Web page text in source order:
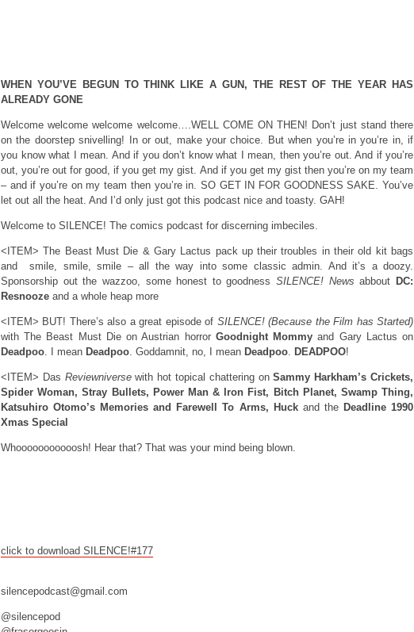
WHEN YOU’VE BEGUN TO THINK LIKE A GUN, THE REST OF THE YEAR HAS
ALREADY GONE
Welcome welcome welcome welcome….WELL COME ON THEN! Don’t just stand there
on the doorstep snivelling! In or out, make your choice. But when you’re in you’re in, if
you know what I mean. And if you don’t know what I mean, then you’re out. And if you’re
out, you’re out for good, if you get my gist. And if you get my gist then you’re on my team
– and if you’re on my team then you’re in. SO GET IN FOR GOODNESS SAKE. You’ve
let out all the heat. And I’d only just got this podcast nice and toasty. GAH!
Welcome to SILENCE! The comics podcast for discerning imbeciles.
<ITEM> The Beast Must Die & Gary Lactus pack up their troubles in their old kit bags
and smile, smile, smile – all the way into some classic admin. And it’s a doozy.
Sponsorship out the wazzoo, some honest to goodnessSILENCE! News abboutDC:
Resnooze and a whole heap more
<ITEM> BUT! There’s also a great episode of SILENCE! (Because the Film has Started)
with The Beast Must Die on Austrian horror Goodnight Mommy and Gary Lactus on
Deadpoo . I mean Deadpoo . Goddamnit, no, I mean Deadpoo DEADPOO!
<ITEM> Das Reviewniversewith hot topical chattering onSammy Harkham’s Crickets,
Spider Woman, Stray Bullets, Power Man & Iron Fist, Bitch Planet, Swamp Thing,
Katsuhiro Otomo’s Memories and Farewell To Arms, Huckand the Deadline 1990
Xmas Special
Whooooooooooosh! Hear that? That was your mind being blown.
click to download SILENCE!#177
silencepodcast@gmail.com
@silencepod